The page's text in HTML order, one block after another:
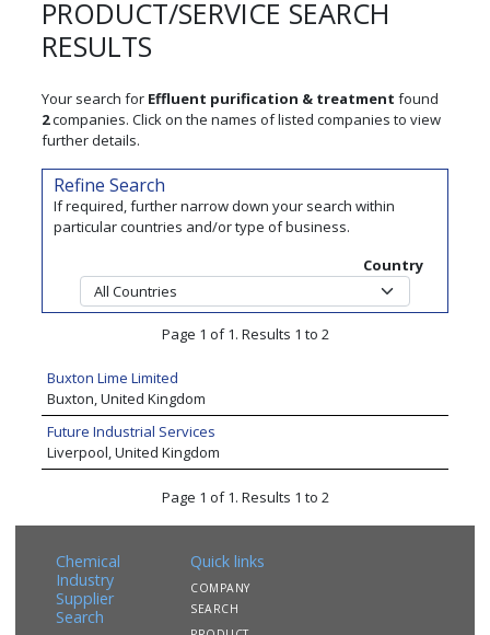
PRODUCT/SERVICE SEARCH
RESULTS
Your search for Effluent purification & treatment found
2companies. Click on the names of listed companies to view
further details.
Refine Search
If required, further narrow down your search within
particular countries and/or type of business.
Country
Page 1 of 1. Results 1 to 2
Buxton Lime Limited
Buxton, United Kingdom
Future Industrial Services
Liverpool, United Kingdom
Page 1 of 1. Results 1 to 2
Chemical
Industry
Supplier
Search
Quick links
COMPANY
SEARCH